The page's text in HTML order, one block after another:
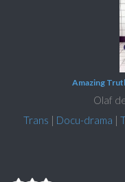
Amazing
Olaf
Trans | Docu-drama |